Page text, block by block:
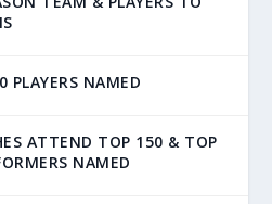
PLAYERS NAMED
ATTEND TOP 150 & TOP
NAMED